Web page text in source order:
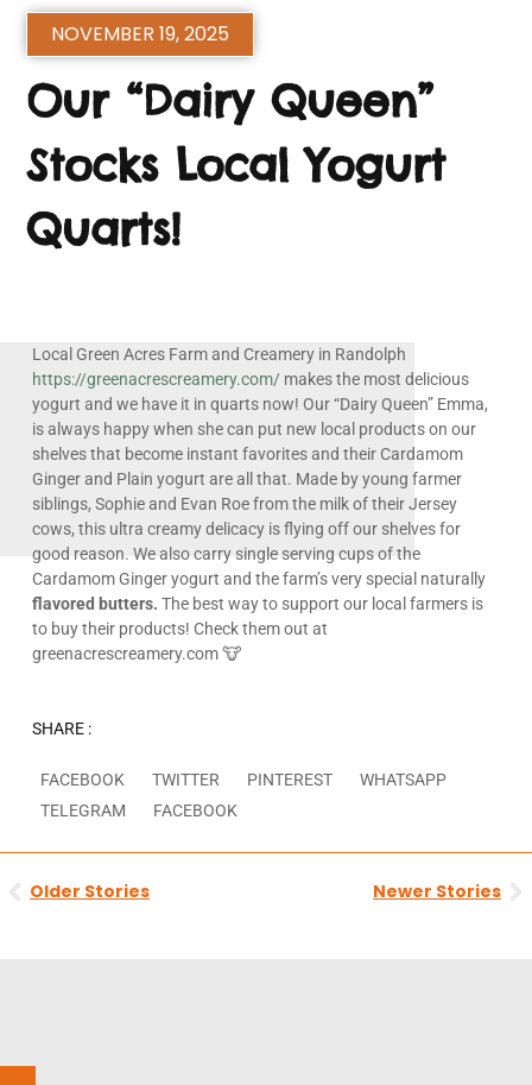
NOVEMBER 19, 2025
Our “Dairy Queen”
Stocks Local Yogurt
Quarts!
Local Green Acres Farm and Creamery in Randolph
https://greenacrescreamery.com/ makes the most delicious
yogurt and we have it in quarts now! Our “Dairy Queen” Emma,
is always happy when she can put new local products on our
shelves that become instant favorites and their Cardamom
Ginger and Plain yogurt are all that. Made by young farmer
siblings, Sophie and Evan Roe from the milk of their Jersey
cows, this ultra creamy delicacy is flying off our shelves for
good reason. We also carry single serving cups of the
Cardamom Ginger yogurt and the farm’s very special naturally
flavored butters. The best way to support our local farmers is
to buy their products! Check them out at
greenacrescreamery.com 🐮
SHARE :
FACEBOOK TWITTER PINTEREST
WHATSAPP
TELEGRAM
FACEBOOK
Older Stories Newer Stories